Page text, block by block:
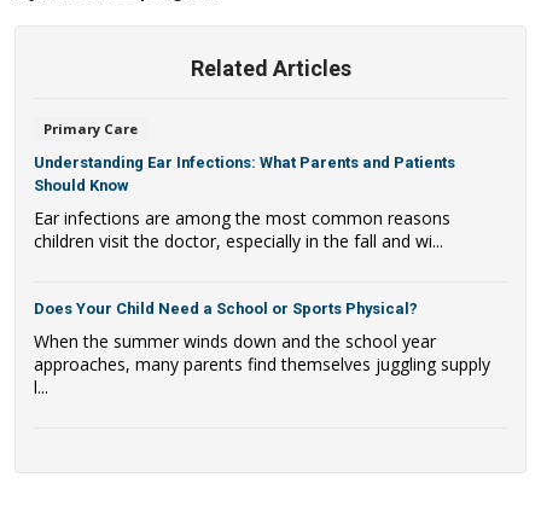
Related Articles
Primary Care
Understanding Ear Infections: What Parents and Patients
Should Know
Ear infections are among the most common reasons
children visit the doctor, especially in the fall and wi...
Does Your Child Need a School or Sports Physical?
When the summer winds down and the school year
approaches, many parents find themselves juggling supply
l...